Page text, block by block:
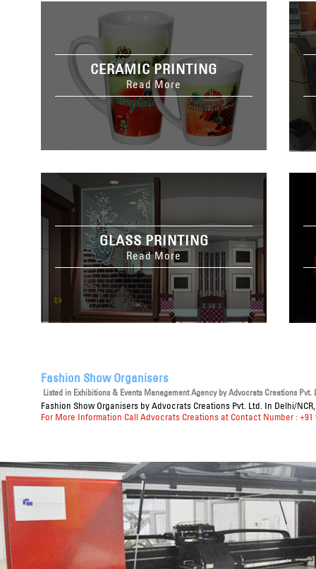
CERAMIC PRINTING
Read More
GLASS PRINTING
Read More
Fashion Show Organisers
Listed in Exhibitions & Events Management Agencyby Advocrats Creations Pvt.
Fashion Show Organisers by Advocrats Creations Pvt. Ltd. In Delhi/
For More Information Call Advocrats Creations at Contact Number : +91